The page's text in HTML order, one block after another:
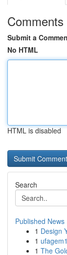
Comments
Submit a
No HTML
HTML is disabled
Search
Published News
1 Design
1
1 The